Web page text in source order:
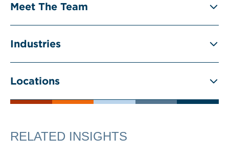
Meet The Team
Industries
Locations
RELATED INSIGHTS